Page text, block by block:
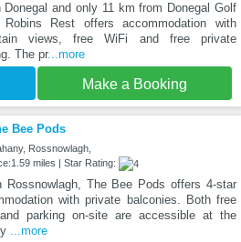
Donegal and only 11 km from Donegal Golf
Robins Rest offers accommodation with
views, free WiFi and free private
The pr...more
Make a Booking
Bee Pods
Rossnowlagh,
miles | Star Rating:
Rossnowlagh, The Bee Pods offers 4-star
with private balconies. Both free
parking on-site are accessible at the
...more